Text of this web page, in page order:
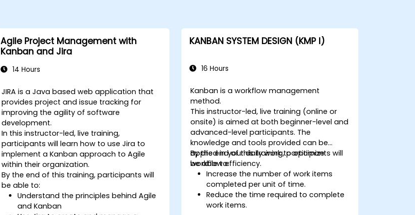
Agile Project Management with
Kanban and Jira
14 Hours
JIRA is a Java based web application that
provides project and issue tracking for
improving the agility of software
development.
In this instructor-led, live training,
participants will learn how to use Jira to
implement a Kanban approach to Agile
within their organization.
By the end of this training, participants will
be able to:
Understand the principles behind Agile
and Kanban
KANBAN SYSTEM DESIGN (KMP I)
16 Hours
Kanban is a workflow management
method.
This instructor-led, live training (online or
onsite) is aimed at both beginner-level and
advanced-level participants. The
knowledge and tools provided can be
applied in your daily work to optimize
workflow efficiency.
By the end of this training, participants will
be able to:
Increase the number of work items
completed per unit of time.
Reduce the time required to complete
work items.